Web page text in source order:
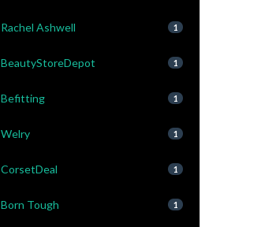
Rachel Ashwell 1
BeautyStoreDepot 1
Befitting 1
Welry 1
CorsetDeal 1
Born Tough 1